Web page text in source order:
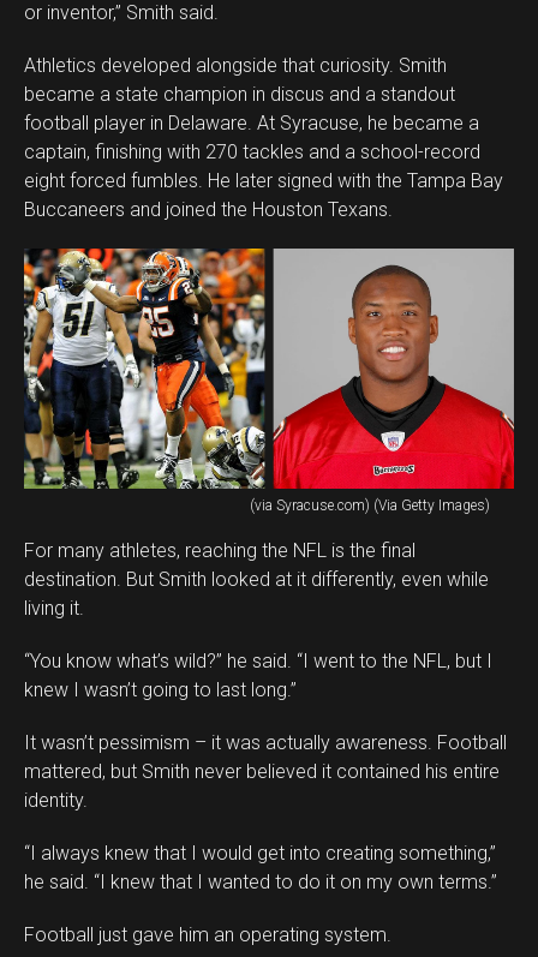
or inventor,” Smith said.
Athletics developed alongside that curiosity. Smith
became a state champion in discus and a standout
football player in Delaware. At Syracuse, he became a
captain, finishing with 270 tackles and a school-record
eight forced fumbles. He later signed with the Tampa Bay
Buccaneers and joined the Houston Texans.
(via Syracuse.com) (Via Getty Images)
For many athletes, reaching the NFL is the final
destination. But Smith looked at it differently, even while
living it.
“You know what’s wild?” he said. “I went to the NFL, but I
knew I wasn’t going to last long.”
It wasn’t pessimism – it was actually awareness. Football
mattered, but Smith never believed it contained his entire
identity.
“I always knew that I would get into creating something,”
he said. “I knew that I wanted to do it on my own terms.”
Football just gave him an operating system.